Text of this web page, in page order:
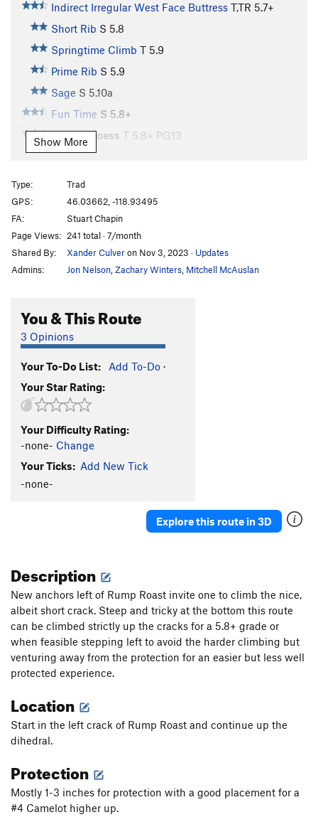
Indirect Irregular West Face Buttress T,TR 5.7+
Short Rib S 5.8
Springtime Climb T 5.9
Prime Rib S 5.9
Sage S 5.10a
Fun Time S 5.8+
Stem U Loess T 5.8+ PG13
Rump Roast
Wallulove
Mark's Route T5.3
Irrelevance Within
Kolkulator
S5.6
Jokulhaup
5.8+
Lovin' on the Run T
Martini, The S5.11b
Mundercling, The S5.9
Why Aren't You Longer?
Loess Without You
Curious Gorge T
Mafic Wave
Butterflies and Bud Lights S5.10a
Rhondomlette Memorial Route, The
I'm Just Pro-Choss
T 5.9
PG13
I'm Pro and I Bolt Choss T5.10
I'm Pro Bolts and I Choss T5.7
I'm Pro Choss and I Don't Bolt
Taqueria Dreams
Sangria Seam T5.11
Astroknot Alternate
Astroknot S 5.7
Red Planet (AKA The Sit Clip)
Show More
Type:
Trad
GPS:
46.03662, -118.93495
FA:
Stuart Chapin
Page Views: 241 total · 7/month
Shared By:
Xander Culveron Nov 3, 2023 · Updates
Admins:
Jon Nelson Zachary Winters Mitchell McAuslan
You & This Route
3 Opinions
Your To-Do List: Add To-Do ·
Your Star Rating:
Your Difficulty Rating:
-none- Change
Your Ticks: Add New Tick
-none-
Explore this route in 3D
Description
New anchors left of Rump Roast invite one to climb the nice,
albeit short crack. Steep and tricky at the bottom this route
can be climbed strictly up the cracks for a 5.8+ grade or
when feasible stepping left to avoid the harder climbing but
venturing away from the protection for an easier but less well
protected experience.
Location
Start in the left crack of Rump Roast and continue up the
dihedral.
Protection
Mostly 1-3 inches for protection with a good placement for a
#4 Camelot higher up.